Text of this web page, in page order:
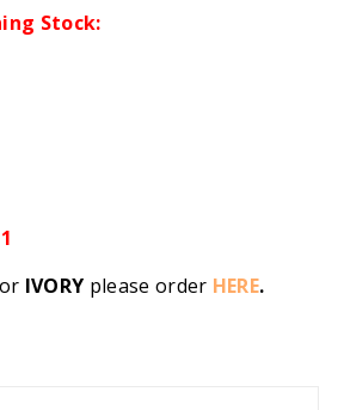
Stock:
or IVORY please order HERE.